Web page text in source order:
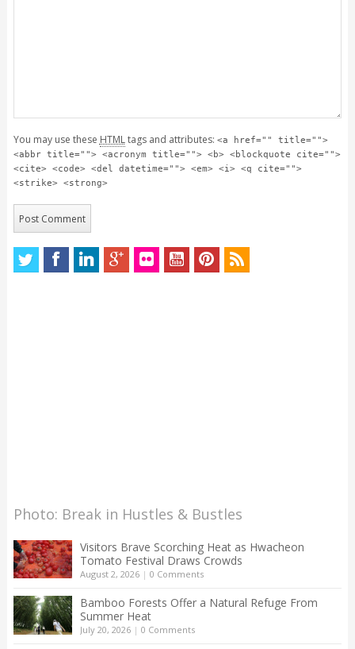
You may use these HTMLtags and attributes: <a href="" title="">
<abbr title=""> <acronym title=""> <b> <blockquote cite="">
<cite> <code> <del datetime=""> <em> <i> <q cite="">
<strike> <strong>
Photo: Break in Hustles & Bustles
Visitors Brave Scorching Heat as Hwacheon
Tomato Festival Draws Crowds
August 2, 2026| 0 Comments
Bamboo Forests Offer a Natural Refuge From
Summer Heat
July 20, 2026| 0 Comments